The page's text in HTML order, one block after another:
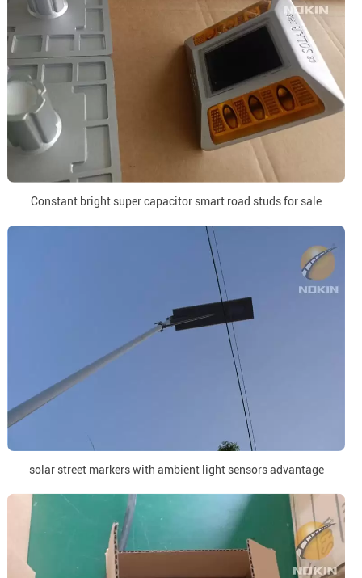
Constant bright super capacitor smart road studs for sale
solar street markers with ambient light sensors advantage